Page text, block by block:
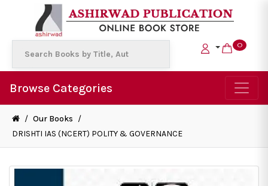
0
Browse Categories
/ Our Books /
DRISHTI IAS (NCERT) POLITY & GOVERNANCE